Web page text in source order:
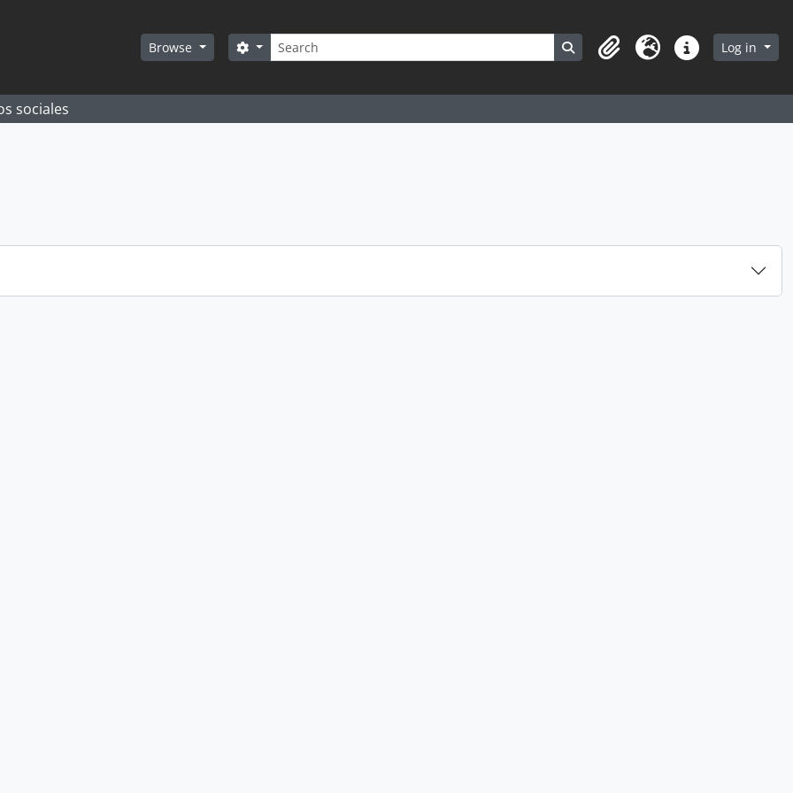
Browse Search
Search options Search in browse page
ClipboardLanguageQuick linksLog in
sociales